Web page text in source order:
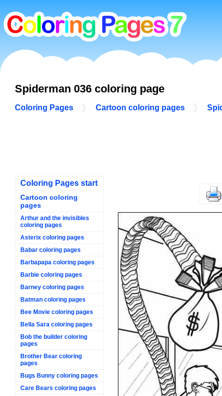
Spiderman 036 coloring page
Coloring Pages Cartoon coloring pages
Coloring Pages start
Cartoon coloring
pages
Arthur and the invisibles
coloring pages
Asterix coloring pages
Babar coloring pages
Barbapapa coloring pages
Barbie coloring pages
Barney coloring pages
Batman coloring pages
Bee Movie coloring pages
Bella Sara coloring pages
Bob the builder coloring
pages
Brother Bear coloring
pages
Bugs Bunny coloring pages
Care Bears coloring pages